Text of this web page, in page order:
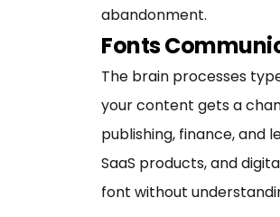
abandonment.
Fonts
The brain processes
your content gets a
publishing, finance, and
SaaS products, and
font without